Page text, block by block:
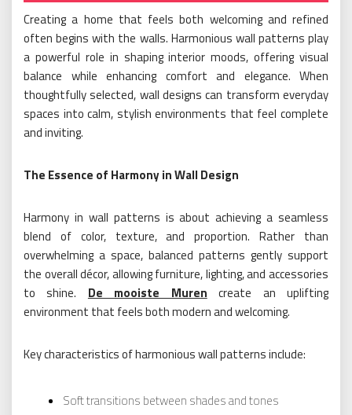
Creating a home that feels both welcoming and refined
often begins with the walls. Harmonious wall patterns play
a powerful role in shaping interior moods, offering visual
balance while enhancing comfort and elegance. When
thoughtfully selected, wall designs can transform everyday
spaces into calm, stylish environments that feel complete
and inviting.
The Essence of Harmony in Wall Design
Harmony in wall patterns is about achieving a seamless
blend of color, texture, and proportion. Rather than
overwhelming a space, balanced patterns gently support
the overall décor, allowing furniture, lighting, and accessories
to shine.
De mooiste Muren create an uplifting
environment that feels both modern and welcoming.
Key characteristics of harmonious wall patterns include:
Soft transitions between shades and tones